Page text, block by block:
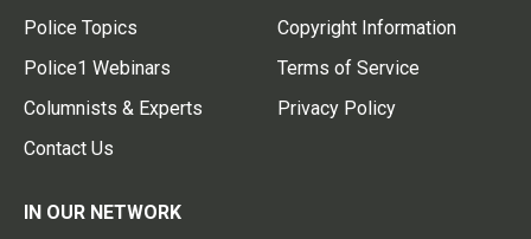
Police Topics
Police1 Webinars
Columnists & Experts
Contact Us
Copyright Information
Terms of Service
Privacy Policy
IN OUR NETWORK